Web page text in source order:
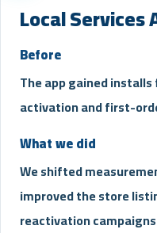
Local Services
Before
The app gained
activation and first-
What we did
We shifted
improved the store
reactivation